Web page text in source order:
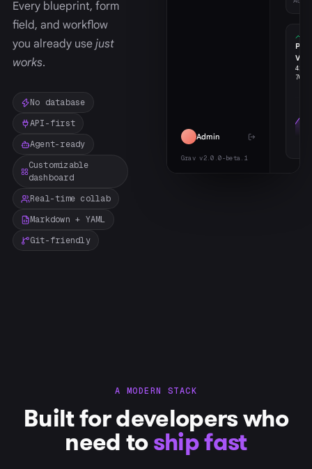
Every blueprint, form
field, and workflow
you already use just
works.
No database
API-first
Agent-ready
Customizable
dashboard
Real-time collab
Markdown + YAML
Git-friendly
Admin
Grav v2.0.0-beta.1
426
706
A MODERN STACK
Built for developers who
need toship fast